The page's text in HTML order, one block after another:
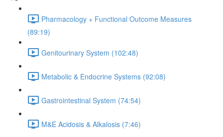
Pharmacology + Functional Outcome Measures
(89:19)
Genitourinary System (102:48)
Metabolic & Endocrine Systems (92:08)
Gastrointestinal System (74:54)
M&E Acidosis & Alkalosis (7:46)